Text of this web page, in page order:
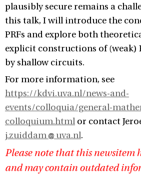
plausibly secure remains a
this talk, I will introduce the
PRFs and explore both
explicit constructions of (weak)
by shallow circuits.
For more information, see
https://kdvi.uva.nl/news-and-
events/colloquia/general-
colloquium.html or contact
j.zuiddam
uva.nl.
Please note that this newsitem
and may contain outdated